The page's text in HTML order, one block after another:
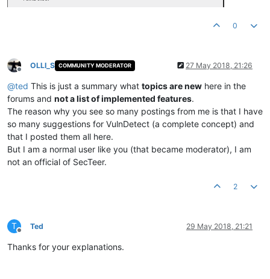
0
Offline
OLLI_S COMMUNITY MODERATOR 27 May 2018, 21:26
@ted This is just a summary what topics are new here in the
forums and not a list of implemented features.
The reason why you see so many postings from me is that I have
so many suggestions for VulnDetect (a complete concept) and
that I posted them all here.
But I am a normal user like you (that became moderator), I am
not an official of SecTeer.
2
T
Offline
Ted 29 May 2018, 21:21
Thanks for your explanations.